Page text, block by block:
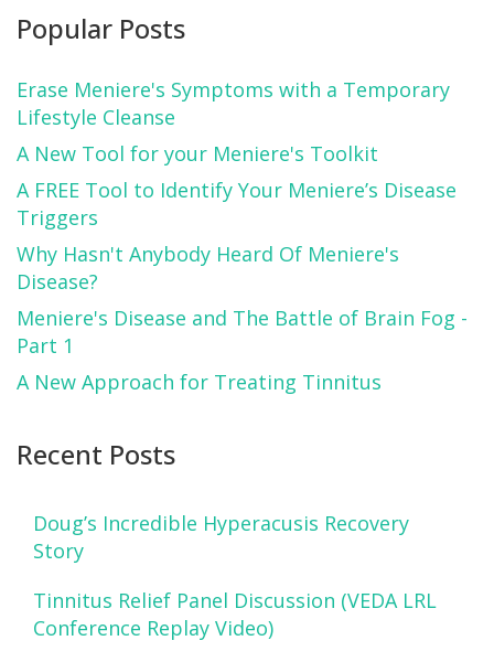
Popular Posts
Erase Meniere's Symptoms with a Temporary
Lifestyle Cleanse
A New Tool for your Meniere's Toolkit
A FREE Tool to Identify Your Meniere’s Disease
Triggers
Why Hasn't Anybody Heard Of Meniere's
Disease?
Meniere's Disease and The Battle of Brain Fog -
Part 1
A New Approach for Treating Tinnitus
Recent Posts
Doug’s Incredible Hyperacusis Recovery
Story
Tinnitus Relief Panel Discussion (VEDA LRL
Conference Replay Video)